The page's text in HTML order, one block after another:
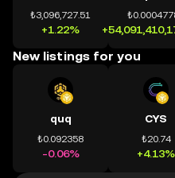
₺3,096,727.51
+1.22%
New listings for you
quq
₺0.092358
-0.06%
CYS
₺20.74
+4.13%